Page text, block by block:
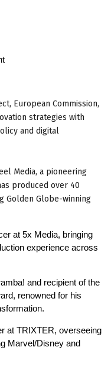
European Commission,
strategies with
and digital
Media, a pioneering
produced over 40
Golden Globe-winning
at 5x Media, bringing
experience across
and recipient of the
renowned for his
at TRIXTER, overseeing
Marvel/Disney and